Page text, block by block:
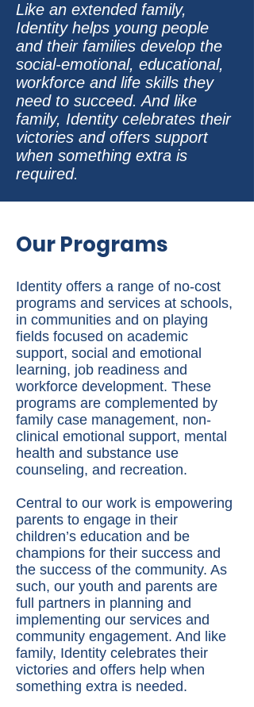
Like an extended family,
Identity helps young people
and their families develop the
social-emotional, educational,
workforce and life skills they
need to succeed. And like
family, Identity celebrates their
victories and offers support
when something extra is
required.
Our Programs
Identity offers a range of no-cost
programs and services at schools,
in communities and on playing
fields focused on academic
support, social and emotional
learning, job readiness and
workforce development. These
programs are complemented by
family case management, non-
clinical emotional support, mental
health and substance use
counseling, and recreation.
Central to our work is empowering
parents to engage in their
children’s education and be
champions for their success and
the success of the community. As
such, our youth and parents are
full partners in planning and
implementing our services and
community engagement. And like
family, Identity celebrates their
victories and offers help when
something extra is needed.